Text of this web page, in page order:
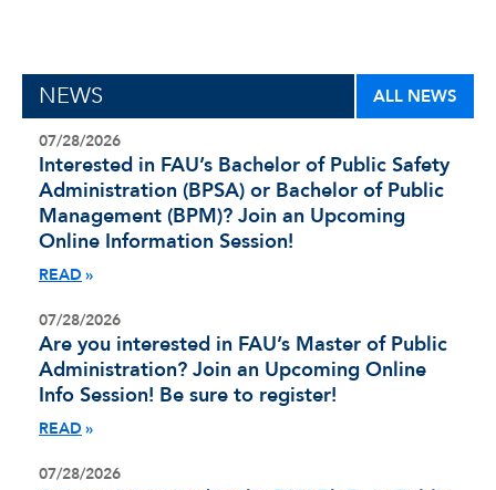
NEWS ALL NEWS
07/28/2026
Interested in FAU’s Bachelor of Public Safety
Administration (BPSA) or Bachelor of Public
Management (BPM)? Join an Upcoming
Online Information Session!
READ
07/28/2026
Are you interested in FAU’s Master of Public
Administration? Join an Upcoming Online
Info Session! Be sure to register!
READ
07/28/2026